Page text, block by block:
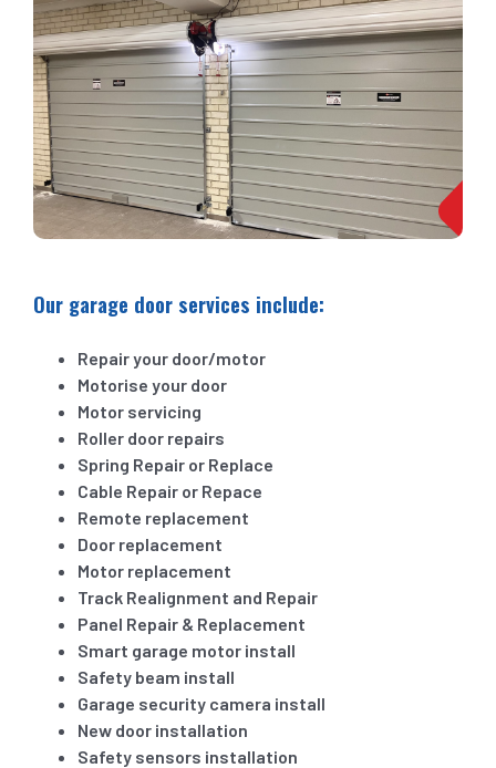
Our garage door services include:
Repair your door/motor
Motorise your door
Motor servicing
Roller door repairs
Spring Repair or Replace
Cable Repair or Repace
Remote replacement
Door replacement
Motor replacement
Track Realignment and Repair
Panel Repair & Replacement
Smart garage motor install
Safety beam install
Garage security camera install
New door installation
Safety sensors installation